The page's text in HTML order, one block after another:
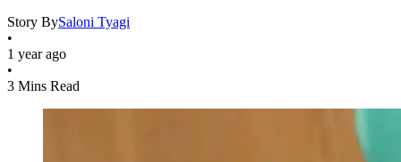
Story BySaloni Tyagi
•
1 year ago
•
3 Mins Read